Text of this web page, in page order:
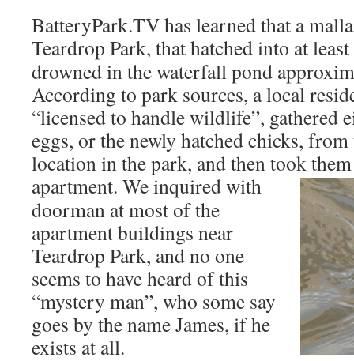
BatteryPark.TV has learned that a
Teardrop Park, that hatched into at
drowned in the waterfall pond
According to park sources, a local
“licensed to handle wildlife”, gathered
eggs, or the newly hatched chicks,
location in the park, and then took
apartment. We inquired with
doorman at most of the
apartment buildings near
Teardrop Park, and no one
seems to have heard of this
“mystery man”, who some say
goes by the name James, if he
exists at all.